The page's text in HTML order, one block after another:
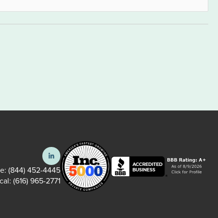
(844) 452-4445
(616) 965-2771